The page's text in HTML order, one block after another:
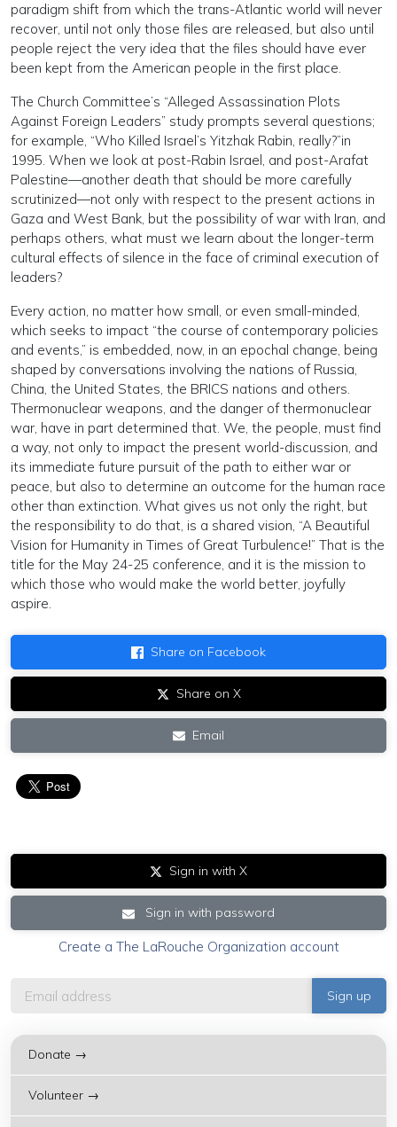
paradigm shift from which the trans-Atlantic world will never
recover, until not only those files are released, but also until
people reject the very idea that the files should have ever
been kept from the American people in the first place.
The Church Committee’s “Alleged Assassination Plots
Against Foreign Leaders” study prompts several questions;
for example, “Who Killed Israel’s Yitzhak Rabin, really?”in
1995. When we look at post-Rabin Israel, and post-Arafat
Palestine—another death that should be more carefully
scrutinized—not only with respect to the present actions in
Gaza and West Bank, but the possibility of war with Iran, and
perhaps others, what must we learn about the longer-term
cultural effects of silence in the face of criminal execution of
leaders?
Every action, no matter how small, or even small-minded,
which seeks to impact “the course of contemporary policies
and events,” is embedded, now, in an epochal change, being
shaped by conversations involving the nations of Russia,
China, the United States, the BRICS nations and others.
Thermonuclear weapons, and the danger of thermonuclear
war, have in part determined that. We, the people, must find
a way, not only to impact the present world-discussion, and
its immediate future pursuit of the path to either war or
peace, but also to determine an outcome for the human race
other than extinction. What gives us not only the right, but
the responsibility to do that, is a shared vision, “A Beautiful
Vision for Humanity in Times of Great Turbulence!” That is the
title for the May 24-25 conference, and it is the mission to
which those who would make the world better, joyfully
aspire.
Share on Facebook
Share on X
Email
Sign in with X
Sign in with password
Create a The LaRouche Organization account
Donate →
Volunteer →